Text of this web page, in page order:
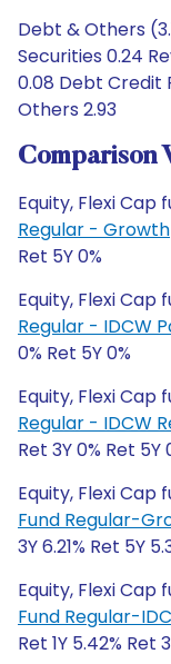
Debt & Others
Securities 0.24
0.08 Debt Credit
Others 2.93
Comparison
Equity, Flexi Cap
Regular - Growth
Ret 5Y 0%
Equity, Flexi Cap
Regular - IDCW
0% Ret 5Y 0%
Equity, Flexi Cap
Regular - IDCW
Ret 3Y 0% Ret 5Y
Equity, Flexi Cap
Fund Regular-
3Y 6.21% Ret 5Y
Equity, Flexi Cap
Fund Regular-
Ret 1Y 5.42% Ret